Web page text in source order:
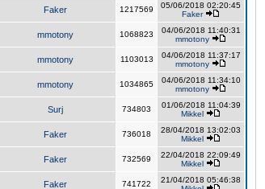
Faker 1217569
05/06/2018 02:20:45
Faker
mmotony 1068823
04/06/2018 11:40:31
mmotony
mmotony 1103013
04/06/2018 11:37:17
mmotony
mmotony 1034865
04/06/2018 11:34:10
mmotony
Surj 734803
01/06/2018 11:04:39
Mikkel
Faker 736018
28/04/2018 13:02:03
Mikkel
Faker 732569
22/04/2018 22:09:49
Mikkel
Faker 741722
21/04/2018 05:46:38